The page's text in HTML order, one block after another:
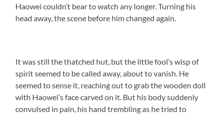
Haowei couldn’t bear to watch any longer. Turning his
head away, the scene before him changed again.
It was still the thatched hut, but the little fool’s wisp of
spirit seemed to be called away, about to vanish. He
seemed to sense it, reaching out to grab the wooden doll
with Haowei’s face carved on it. But his body suddenly
convulsed in pain, his hand trembling as he tried to